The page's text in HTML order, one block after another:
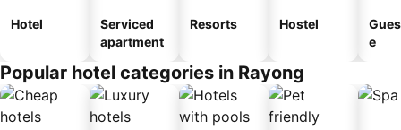
Hotel
Serviced
apartment
Resorts Hostel
e
Popular hotel categories in Rayong